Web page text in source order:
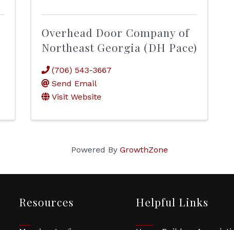
Overhead Door Company of
Northeast Georgia (DH Pace)
(706) 543-3667
Send Email
Visit Website
Powered By GrowthZone
Resources Helpful Links